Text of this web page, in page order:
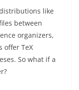
like
between
organizers,
offer TeX
So what if a